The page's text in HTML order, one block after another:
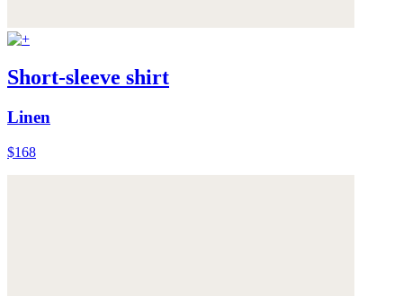
Short-sleeve shirt
Linen
$168